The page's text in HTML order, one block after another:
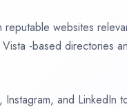
websites
-based directories
and LinkedIn